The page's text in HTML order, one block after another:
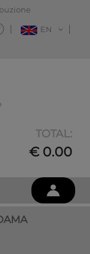
EN
TOTAL:
€ 0.00